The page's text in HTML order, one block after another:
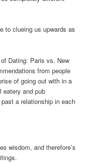
to clueing us upwards as
Dating: Paris vs. New
from people
of going out with in a
eatery and pub
a relationship in each
wisdom, and therefore’s